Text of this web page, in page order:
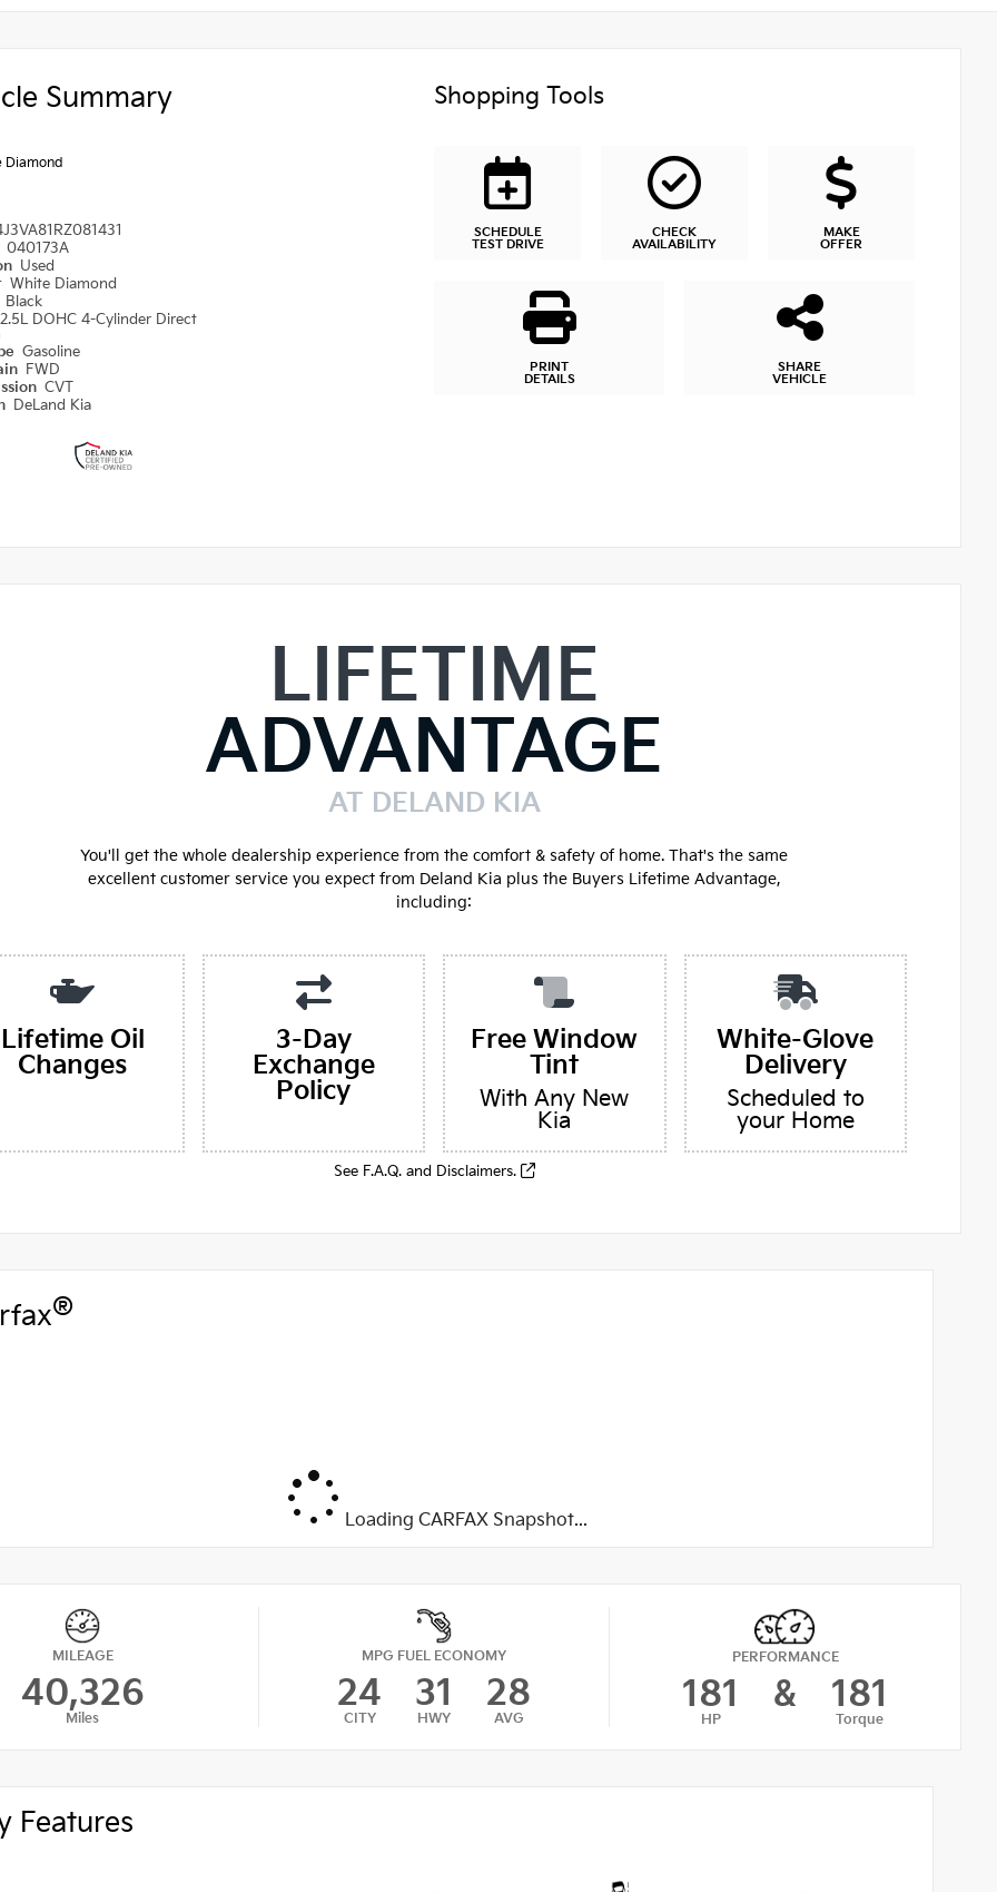
Summary
Diamond
040173A
Used
White Diamond
Black
2.5L DOHC 4-Cylinder Direct
Gasoline
FWD
CVT
DeLand Kia
Shopping Tools
SCHEDULE
TEST DRIVE
CHECK
AVAILABILITY
MAKE
OFFER
PRINT
DETAILS
SHARE
VEHICLE
LIFETIME
ADVANTAGE
AT DELAND KIA
You'll get the whole dealership experience from the comfort & safety of home. That's the same
excellent customer service you expect from Deland Kia plus the Buyers Lifetime Advantage,
including:
Lifetime Oil
Changes
3-Day
Exchange
Policy
Free Window
Tint
With Any New
Kia
White-Glove
Delivery
Scheduled to
your Home
See F.A.Q. and Disclaimers.
®
Loading CARFAX Snapshot...
MILEAGE
40,326
Miles
MPG FUEL ECONOMY
24
CITY
31
HWY
28
AVG
PERFORMANCE
181
HP
& 181
Torque
Features